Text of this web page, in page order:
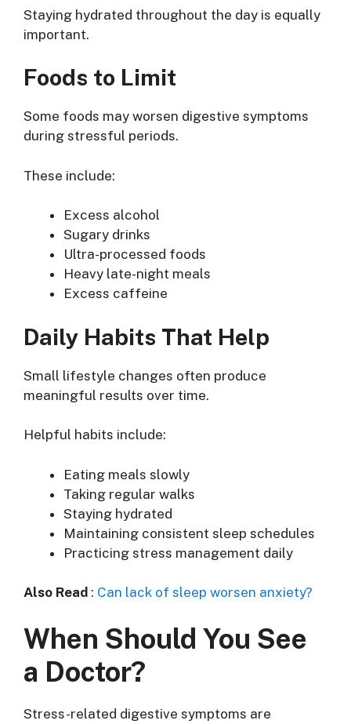
Staying hydrated throughout the day is equally
important.
Foods to Limit
Some foods may worsen digestive symptoms
during stressful periods.
These include:
Excess alcohol
Sugary drinks
Ultra-processed foods
Heavy late-night meals
Excess caffeine
Daily Habits That Help
Small lifestyle changes often produce
meaningful results over time.
Helpful habits include:
Eating meals slowly
Taking regular walks
Staying hydrated
Maintaining consistent sleep schedules
Practicing stress management daily
Also Read : Can lack of sleep worsen anxiety?
When Should You See
a Doctor?
Stress-related digestive symptoms are